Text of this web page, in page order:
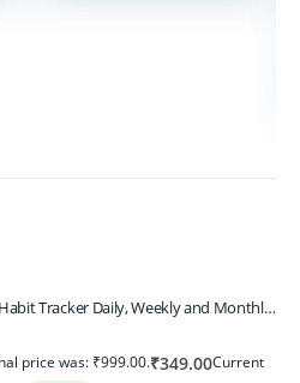
Vantagekart Habit Tracker Daily, Weekly and Monthly Planner (undated), New Year Planner Corporate Gift, Track Progress and Reach Your Goals
price was: ₹999.00.₹349.00Current